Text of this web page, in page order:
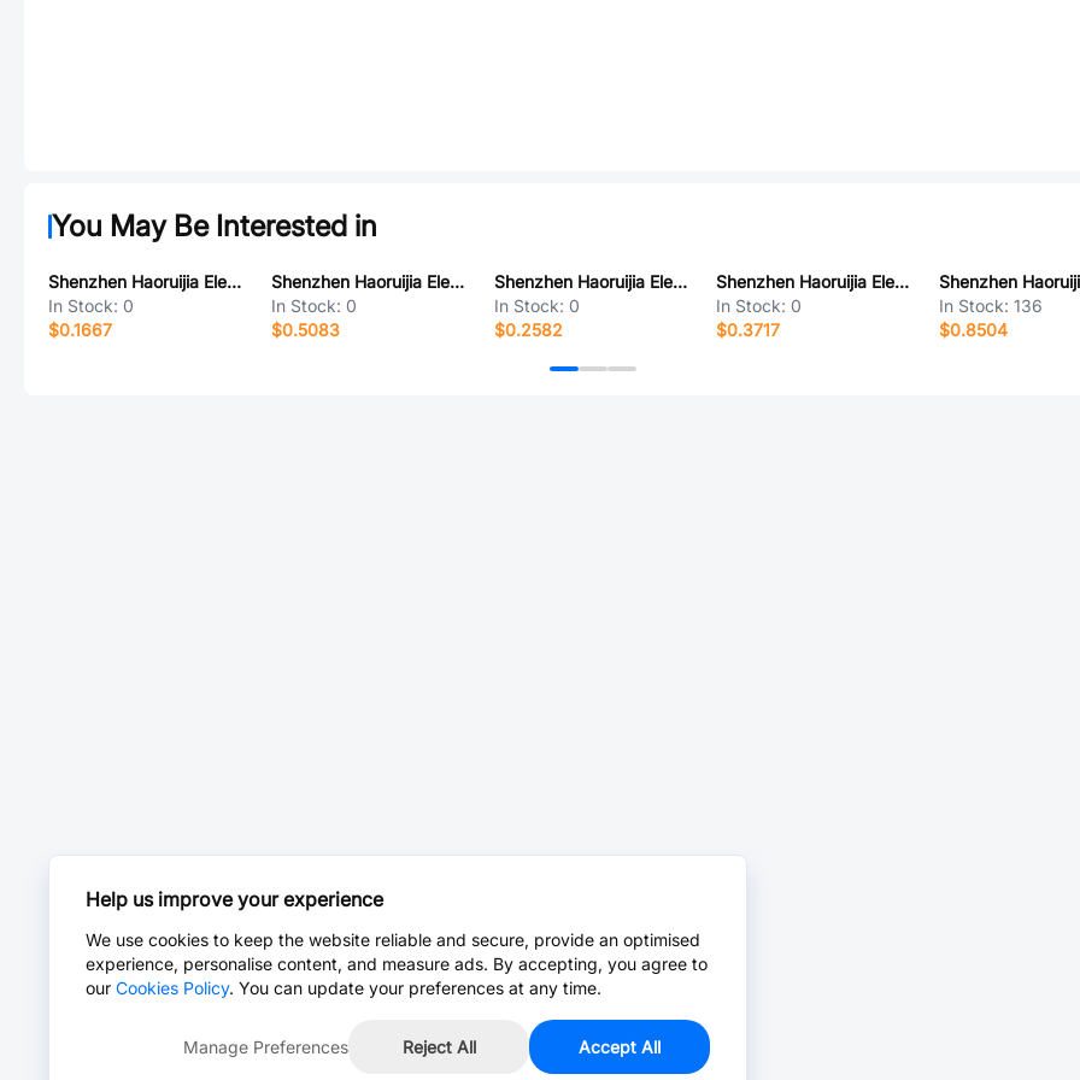
You May Be Interested in
Shenzhen Haoruijia Elec. RS-04
In Stock: 0
$0.1667
Shenzhen Haoruijia Elec. RS1635F-6
In Stock: 0
$0.5083
Shenzhen Haoruijia Elec. RS04K08-E
In Stock: 0
$0.2582
Shenzhen Haoruijia Elec. RS04C06-D
In Stock: 0
$0.3717
In Stock:136
$0.8504
Help us improve your experience
We use cookies to keep the website reliable and secure, provide an optimised
experience, personalise content, and measure ads. By accepting, you agree to
our Cookies Policy. You can update your preferences at any time.
Manage Preferences Reject All Accept All